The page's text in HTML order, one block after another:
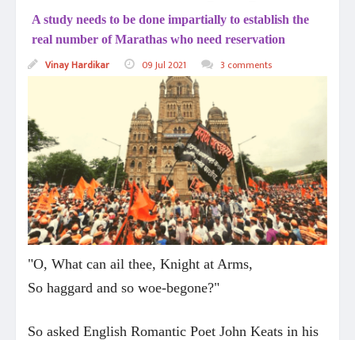
A study needs to be done impartially to establish the
real number of Marathas who need reservation
Vinay Hardikar 09 Jul 2021 3 comments
"O, What can ail thee, Knight at Arms,
So haggard and so woe-begone?"
So asked English Romantic Poet John Keats in his